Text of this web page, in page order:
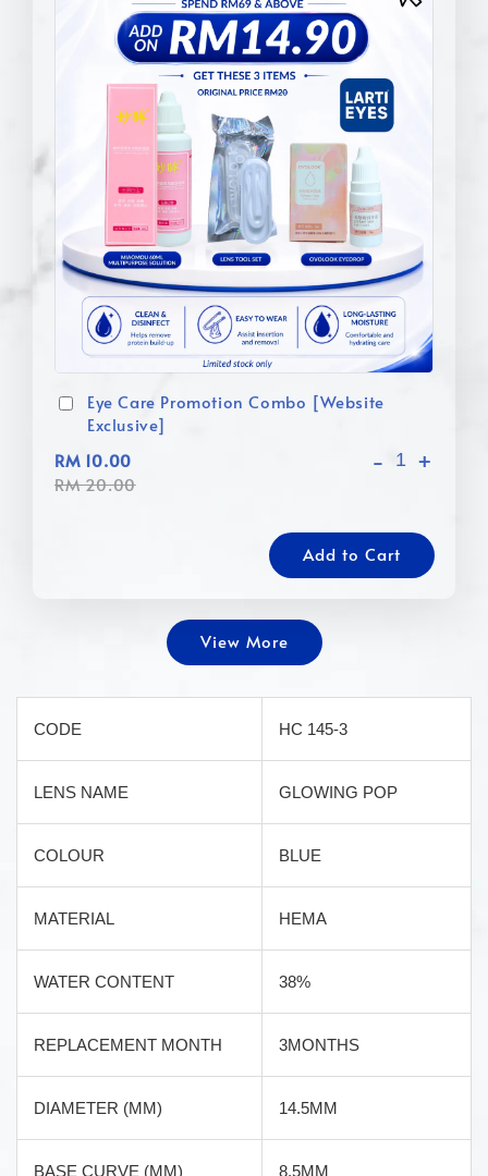
Eye Care Promotion Combo [Website
Exclusive]
RM 10.00
RM 20.00
- +
Add to Cart
View More
CODE HC 145-3
LENS NAME GLOWING POP
COLOUR BLUE
MATERIAL HEMA
WATER CONTENT 38%
REPLACEMENT MONTH 3MONTHS
DIAMETER (MM) 14.5MM
BASE CURVE (MM) 8.5MM